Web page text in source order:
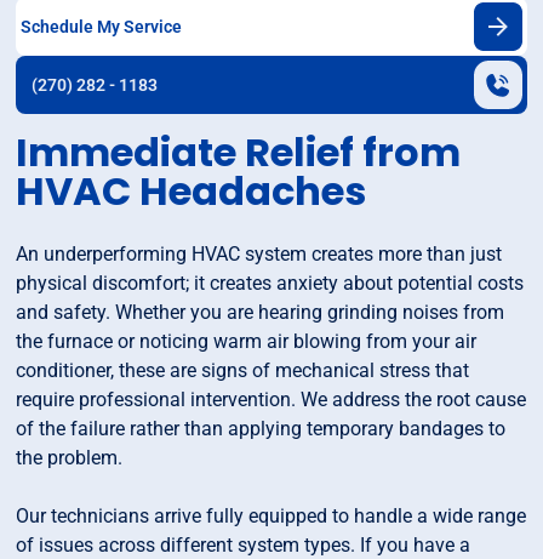
Schedule My Service
(270) 282 - 1183
Immediate Relief from
HVAC Headaches
An underperforming HVAC system creates more than just
physical discomfort; it creates anxiety about potential costs
and safety. Whether you are hearing grinding noises from
the furnace or noticing warm air blowing from your air
conditioner, these are signs of mechanical stress that
require professional intervention. We address the root cause
of the failure rather than applying temporary bandages to
the problem.
Our technicians arrive fully equipped to handle a wide range
of issues across different system types. If you have a